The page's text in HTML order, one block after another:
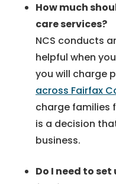
How much
care services?
NCS conducts
helpful when
you will charge
across Fairfax
charge families
is a decision
business.
Do I need to